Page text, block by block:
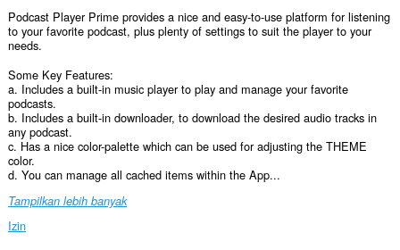
Podcast Player Prime provides a nice and easy-to-use platform for listening
to your favorite podcast, plus plenty of settings to suit the player to your
needs.
Some Key Features:
a. Includes a built-in music player to play and manage your favorite
podcasts.
b. Includes a built-in downloader, to download the desired audio tracks in
any podcast.
c. Has a nice color-palette which can be used for adjusting the THEME
color.
d. You can manage all cached items within the App...
Tampilkan lebih banyak
Izin